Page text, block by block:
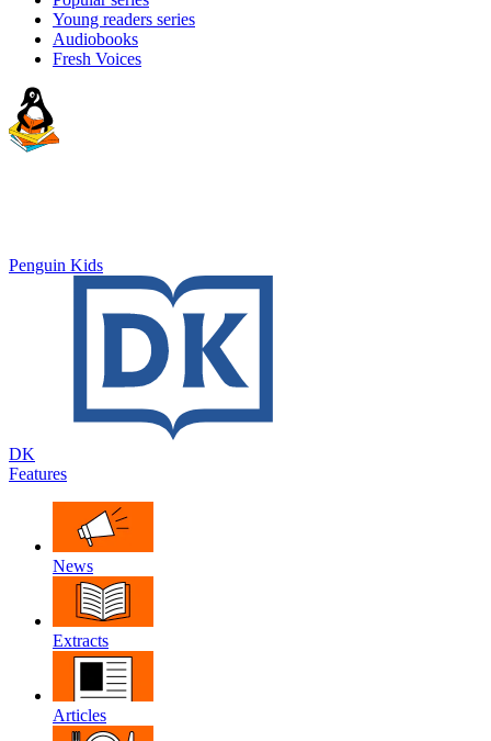
Young readers series
Audiobooks
Fresh Voices
Penguin Kids
DK
Features
News
Extracts
Articles